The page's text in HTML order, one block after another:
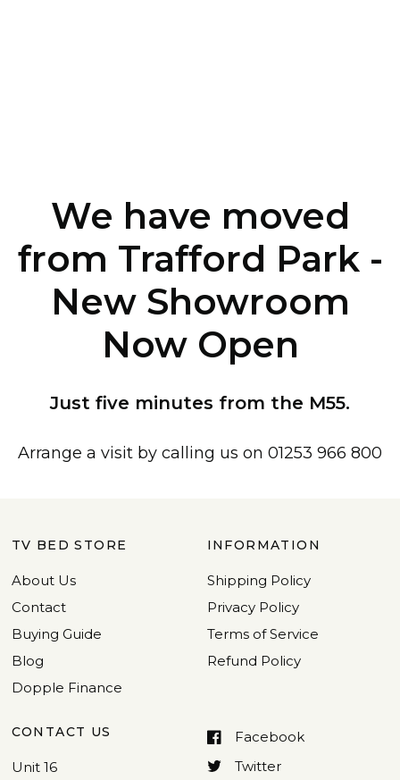
We have moved
from Trafford Park -
New Showroom
Now Open
Just five minutes from the M55.
Arrange a visit by calling us on 01253 966 800
TV BED STORE
About Us
Contact
Buying Guide
Blog
Dopple Finance
INFORMATION
Shipping Policy
Privacy Policy
Terms of Service
Refund Policy
CONTACT US
Unit 16
Facebook
Twitter